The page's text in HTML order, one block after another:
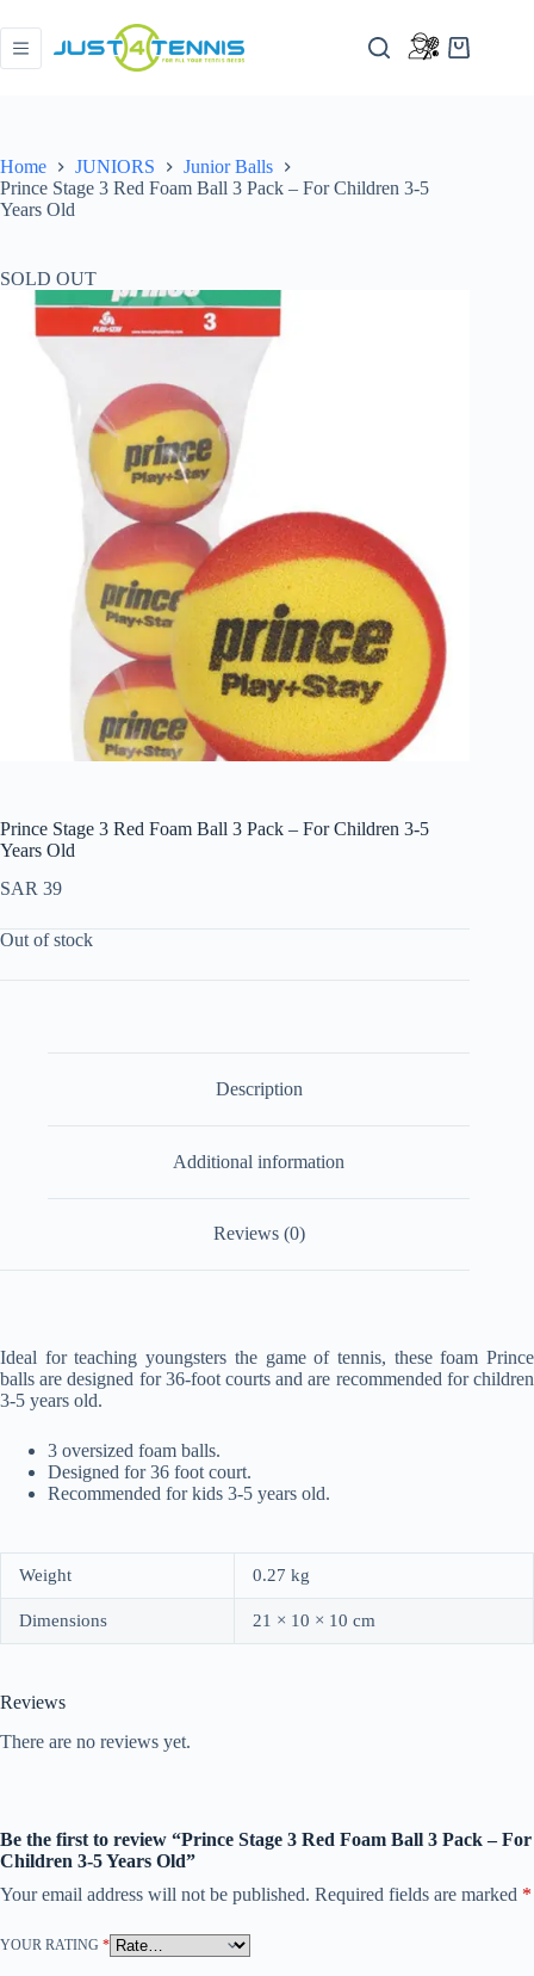
Home JUNIORS
Junior Balls
Prince Stage 3 Red Foam Ball 3 Pack – For Children 3-5
Years Old
SOLD OUT
Prince Stage 3 Red Foam Ball 3 Pack – For Children 3-5
Years Old
SAR 39
Out of stock
Description
Additional information
Reviews (0)
Ideal for teaching youngsters the game of tennis, these foam Prince
balls are designed for 36-foot courts and are recommended for children
3-5 years old.
3 oversized foam balls.
Designed for 36 foot court.
Recommended for kids 3-5 years old.
Weight 0.27 kg
Dimensions 21 × 10 × 10 cm
Reviews
There are no reviews yet.
Be the first to review “Prince Stage 3 Red Foam Ball 3 Pack – For
Children 3-5 Years Old”
Your email address will not be published. Required fields are marked *
YOUR RATING *